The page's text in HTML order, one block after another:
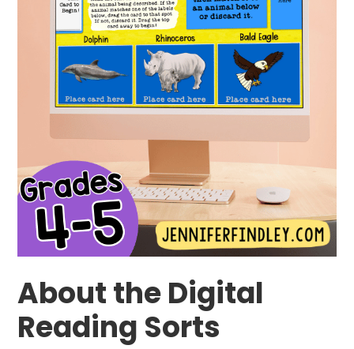
About the Digital
Reading Sorts